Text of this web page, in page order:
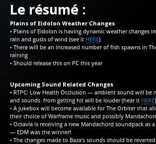
Le résumé :
Plains of Eidolon Weather Changes
• Plains of Eidolon is having dynamic weather changes
rain and gusts of wind (see it HERE)
• There will be an increased number of fish spawns in
raining
• Should release this on PC this year
Upcoming Sound Related Changes
• RTPC: Low Health Occlusion — ambient sound will be
and sounds from getting hit will be louder (hear it HERE)
• A jukebox will become available for The Orbiter that
their choice of Warframe music and possibly
• Octavia is receiving a new Mandachord soundpack as
— EDM was the winner!
• The changes made to Baza’s sounds should be